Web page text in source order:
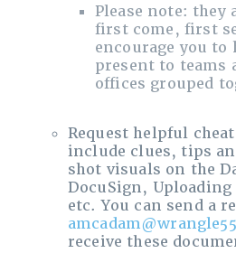
Please note: they
first come, first
encourage you to
present to teams
offices grouped
Request helpful
include clues, tips
shot visuals on the
DocuSign, Uploading
etc. You can send a
receive these